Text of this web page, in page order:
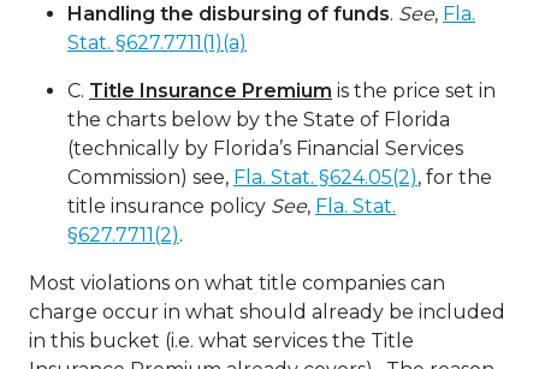
Handling the disbursing of funds. See, Fla.
Stat. §627.7711(1)(a)
C. Title Insurance Premium is the price set in
the charts below by the State of Florida
(technically by Florida’s Financial Services
Commission) see, Fla. Stat. §624.05(2), for the
title insurance policy See, Fla. Stat.
§627.7711(2).
Most violations on what title companies can
charge occur in what should already be included
in this bucket (i.e. what services the Title